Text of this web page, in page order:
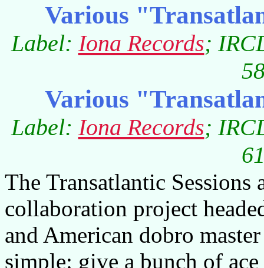
Various
Label: Iona Records;
Various
Label: Iona Records;
The Transatlantic Sessions
collaboration project
and American dobro
simple: give a bunch of